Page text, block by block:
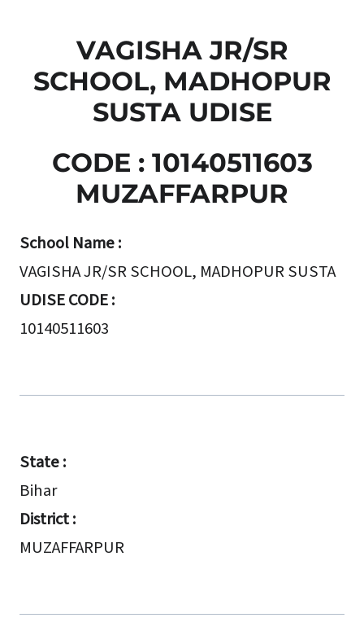
VAGISHA JR/SR
SCHOOL, MADHOPUR
SUSTA UDISE
CODE : 10140511603
MUZAFFARPUR
School Name :
VAGISHA JR/SR SCHOOL, MADHOPUR SUSTA
UDISE CODE :
10140511603
State :
Bihar
District :
MUZAFFARPUR